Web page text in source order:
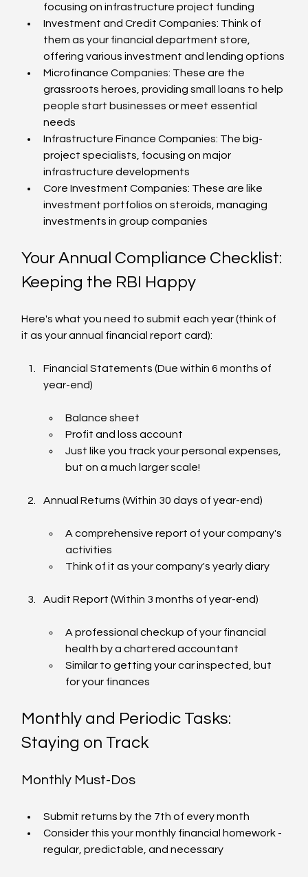
focusing on infrastructure project funding
Investment and Credit Companies: Think of
them as your financial department store,
offering various investment and lending options
Microfinance Companies: These are the
grassroots heroes, providing small loans to help
people start businesses or meet essential
needs
Infrastructure Finance Companies: The big-
project specialists, focusing on major
infrastructure developments
Core Investment Companies: These are like
investment portfolios on steroids, managing
investments in group companies
Your Annual Compliance Checklist:
Keeping the RBI Happy
Here's what you need to submit each year (think of
it as your annual financial report card):
Financial Statements (Due within 6 months of
year-end)
Balance sheet
Profit and loss account
Just like you track your personal expenses,
but on a much larger scale!
Annual Returns (Within 30 days of year-end)
A comprehensive report of your company's
activities
Think of it as your company's yearly diary
Audit Report (Within 3 months of year-end)
A professional checkup of your financial
health by a chartered accountant
Similar to getting your car inspected, but
for your finances
Monthly and Periodic Tasks:
Staying on Track
Monthly Must-Dos
Submit returns by the 7th of every month
Consider this your monthly financial homework -
regular, predictable, and necessary